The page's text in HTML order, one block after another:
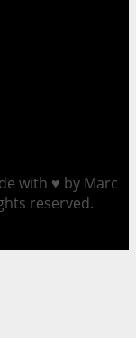
with ♥ by Marc
reserved.